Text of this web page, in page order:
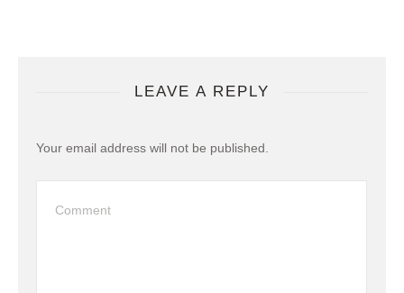
LEAVE A REPLY
Your email address will not be published.